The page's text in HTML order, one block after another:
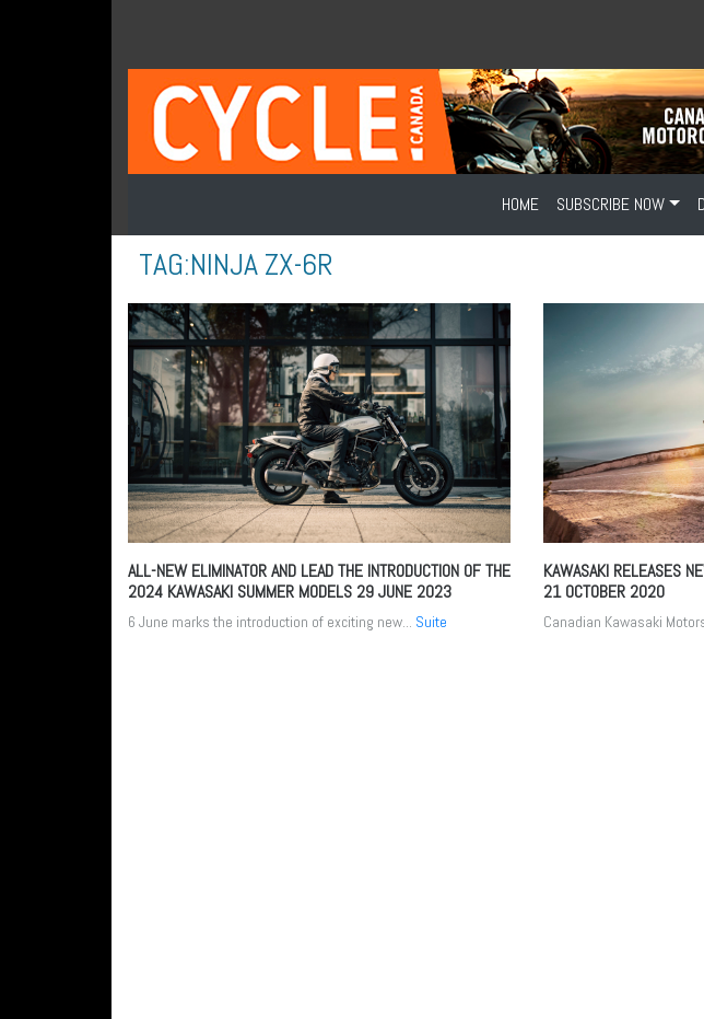
HOME SUBSCRIBE NOW
TAG:NINJA ZX-6R
ALL-NEW ELIMINATOR AND LEAD THE INTRODUCTION OF THE
2024 KAWASAKI SUMMER MODELS 29 JUNE 2023
6 June marks the introduction of exciting new... Suite
KAWASAKI RELEASES
21 OCTOBER 2020
Canadian Kawasaki